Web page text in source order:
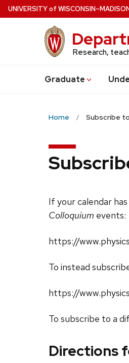
Skip
to
UNIVERSITYof WISCONSIN
Research,
Graduate
Home Subscribe
If your calendar
Colloquium events:
https://
To instead
https://
To subscribe to a
Directions